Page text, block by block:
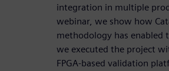
integration in multiple
webinar, we show how
methodology has enabled
we executed the project
FPGA-based validation